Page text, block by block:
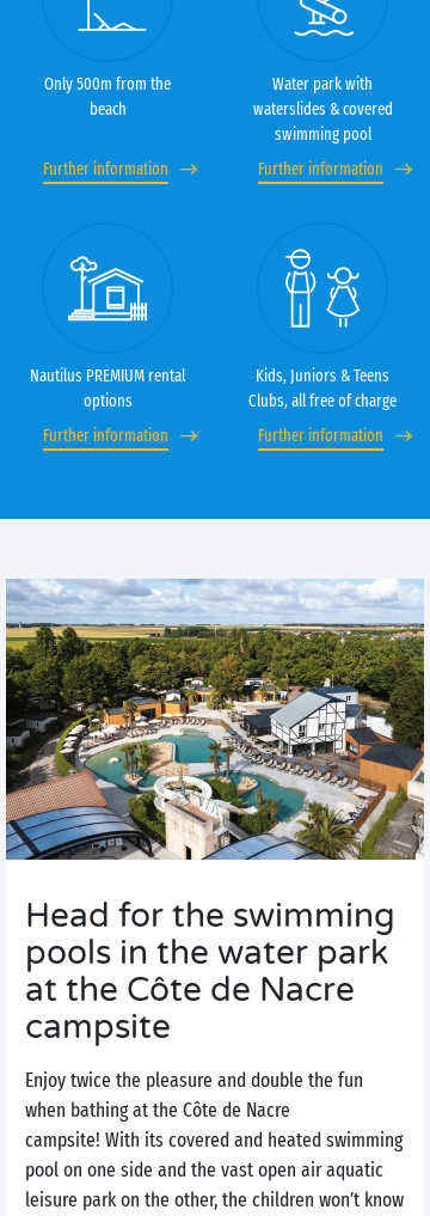
Only 500m from the
beach
Further information
Water park with
waterslides & covered
swimming pool
Further information
Nautilus PREMIUM rental
options
Further information
Kids, Juniors & Teens
Clubs, all free of charge
Further information
Head for the swimming
pools in the water park
at the Côte de Nacre
campsite
Enjoy twice the pleasure and double the fun
when bathing at the Côte de Nacre
campsite! With its covered and heated swimming
pool on one side and the vast open air aquatic
leisure park on the other, the children won’t know